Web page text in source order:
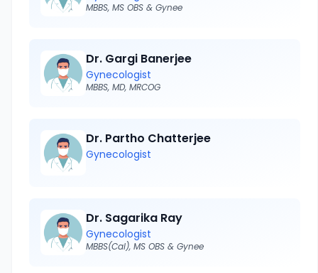
MBBS, MS OBS & Gynee
Dr. Gargi Banerjee
Gynecologist
MBBS, MD, MRCOG
Dr. Partho Chatterjee
Gynecologist
Dr. Sagarika Ray
Gynecologist
MBBS(Cal), MS OBS & Gynee